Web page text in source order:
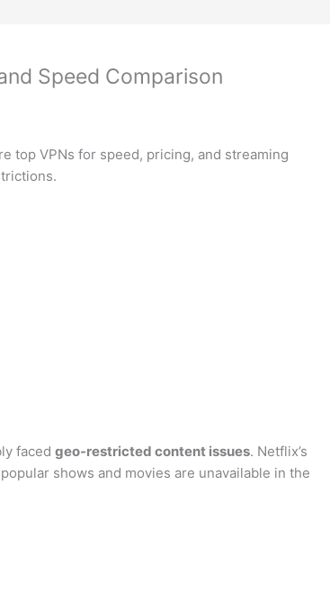
Speed Comparison
top VPNs for speed, pricing, and streaming
faced geo-restricted content issues. Netflix’s
shows and movies are unavailable in the